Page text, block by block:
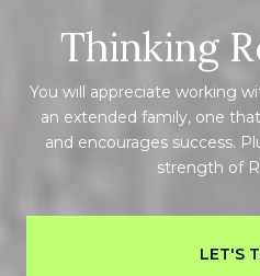
Thinking
You will appreciate working
an extended family, one
and encourages success.
strength of
LET'S